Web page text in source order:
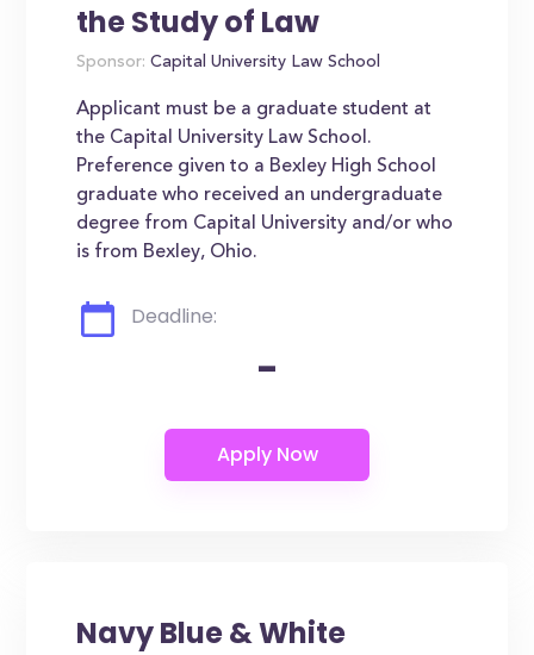
the Study of Law
Sponsor: Capital University Law School
Applicant must be a graduate student at
the Capital University Law School.
Preference given to a Bexley High School
graduate who received an undergraduate
degree from Capital University and/or who
is from Bexley, Ohio.
Deadline:
-
Navy Blue & White